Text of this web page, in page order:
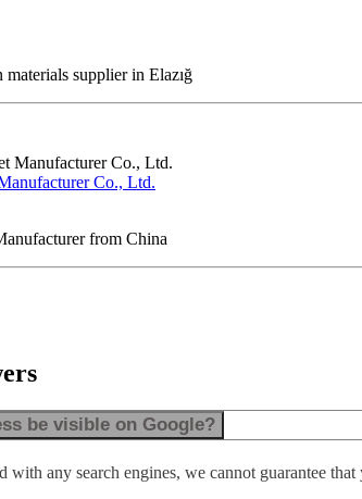
supplier in Elazığ
Co., Ltd.
from China
be visible on Google?
with any search engines, we cannot guarantee